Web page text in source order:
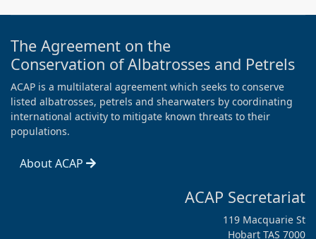
The Agreement on the
Conservation of Albatrosses and Petrels
ACAP is a multilateral agreement which seeks to conserve
listed albatrosses, petrels and shearwaters by coordinating
international activity to mitigate known threats to their
populations.
About ACAP
ACAP Secretariat
119 Macquarie St
Hobart TAS 7000